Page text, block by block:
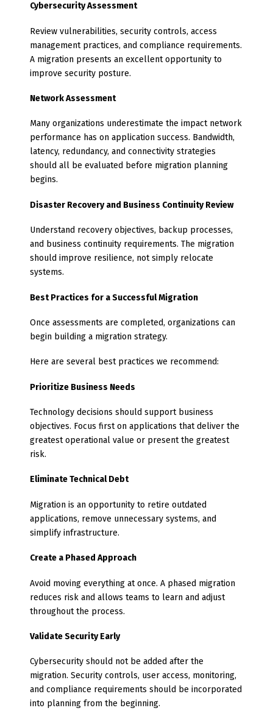
Cybersecurity Assessment
Review vulnerabilities, security controls, access
management practices, and compliance requirements.
A migration presents an excellent opportunity to
improve security posture.
Network Assessment
Many organizations underestimate the impact network
performance has on application success. Bandwidth,
latency, redundancy, and connectivity strategies
should all be evaluated before migration planning
begins.
Disaster Recovery and Business Continuity Review
Understand recovery objectives, backup processes,
and business continuity requirements. The migration
should improve resilience, not simply relocate
systems.
Best Practices for a Successful Migration
Once assessments are completed, organizations can
begin building a migration strategy.
Here are several best practices we recommend:
Prioritize Business Needs
Technology decisions should support business
objectives. Focus first on applications that deliver the
greatest operational value or present the greatest
risk.
Eliminate Technical Debt
Migration is an opportunity to retire outdated
applications, remove unnecessary systems, and
simplify infrastructure.
Create a Phased Approach
Avoid moving everything at once. A phased migration
reduces risk and allows teams to learn and adjust
throughout the process.
Validate Security Early
Cybersecurity should not be added after the
migration. Security controls, user access, monitoring,
and compliance requirements should be incorporated
into planning from the beginning.